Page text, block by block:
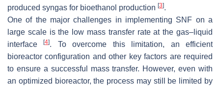
produced syngas for bioethanol production [3].
One of the major challenges in implementing SNF on a
large scale is the low mass transfer rate at the gas–liquid
interface[4]. To overcome this limitation, an efficient
bioreactor configuration and other key factors are required
to ensure a successful mass transfer. However, even with
an optimized bioreactor, the process may still be limited by